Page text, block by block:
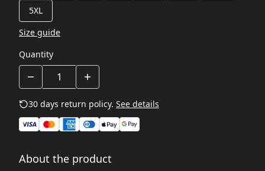
5XL
Size guide
Quantity
30 days return policy. See details
About the product